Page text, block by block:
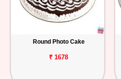
Round Photo Cake
₹ 1678